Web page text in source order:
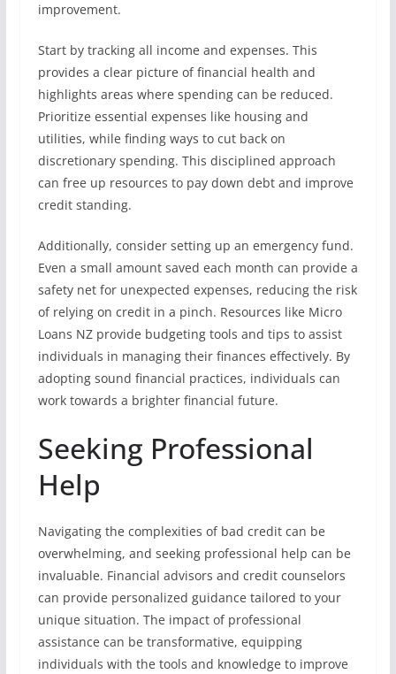
improvement.
Start by tracking all income and expenses. This
provides a clear picture of financial health and
highlights areas where spending can be reduced.
Prioritize essential expenses like housing and
utilities, while finding ways to cut back on
discretionary spending. This disciplined approach
can free up resources to pay down debt and improve
credit standing.
Additionally, consider setting up an emergency fund.
Even a small amount saved each month can provide a
safety net for unexpected expenses, reducing the risk
of relying on credit in a pinch. Resources like Micro
Loans NZ provide budgeting tools and tips to assist
individuals in managing their finances effectively. By
adopting sound financial practices, individuals can
work towards a brighter financial future.
Seeking Professional
Help
Navigating the complexities of bad credit can be
overwhelming, and seeking professional help can be
invaluable. Financial advisors and credit counselors
can provide personalized guidance tailored to your
unique situation. The impact of professional
assistance can be transformative, equipping
individuals with the tools and knowledge to improve